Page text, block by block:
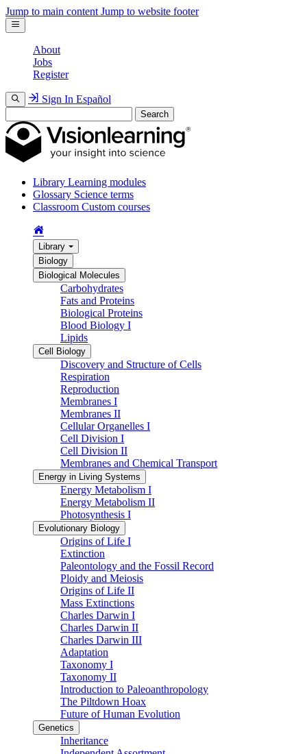
Jump to main content Jump to website footer
About
Jobs
Register
Sign In Español
Search
Library Learning modules
Glossary Science terms
Classroom Custom courses
Library
Biology
Biological Molecules
Carbohydrates
Fats and Proteins
Biological Proteins
Blood Biology I
Lipids
Cell Biology
Discovery and Structure of Cells
Respiration
Reproduction
Membranes I
Membranes II
Cellular Organelles I
Cell Division I
Cell Division II
Membranes and Chemical Transport
Energy in Living Systems
Energy Metabolism I
Energy Metabolism II
Photosynthesis I
Evolutionary Biology
Origins of Life I
Extinction
Paleontology and the Fossil Record
Ploidy and Meiosis
Origins of Life II
Mass Extinctions
Charles Darwin I
Charles Darwin II
Charles Darwin III
Adaptation
Taxonomy I
Taxonomy II
Introduction to Paleoanthropology
The Piltdown Hoax
Future of Human Evolution
Genetics
Inheritance